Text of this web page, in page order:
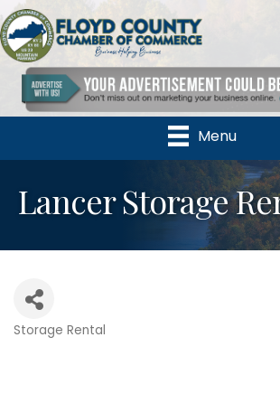
Menu
Lancer Storage
Categories
Storage Rental